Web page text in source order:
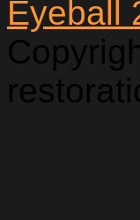
Eyeball